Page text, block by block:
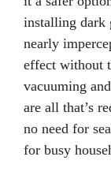
installing dark
nearly
effect without
vacuuming
are all that’s
no need for
for busy